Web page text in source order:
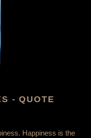
-QUOTE
Happiness is the